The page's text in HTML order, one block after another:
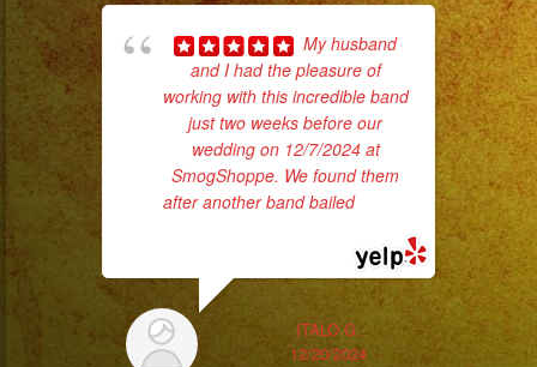
My husband
and I had the pleasure of
working with this incredible band
just two weeks before our
wedding on 12/7/2024 at
SmogShoppe. We found them
after another band bailed... read
ITALO G.
12/20/2024
of